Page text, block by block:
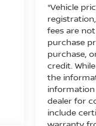
*Vehicle
fees are
purchase
purchase,
credit.
the
information
dealer for
include